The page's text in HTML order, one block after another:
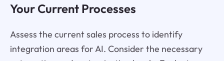
Your Current Processes
Assess the current sales process to identify
integration areas for AI. Consider the necessary